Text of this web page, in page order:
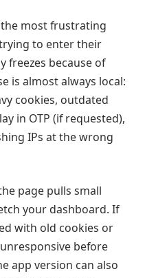
most frustrating
to enter their
freezes because of
is almost always local:
cookies, outdated
in OTP (if requested),
IPs at the wrong
page pulls small
your dashboard. If
with old cookies or
before
app version can also